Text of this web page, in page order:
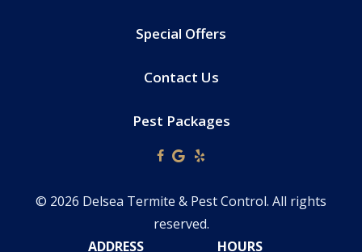
Special Offers
Contact Us
Pest Packages
© 2026 Delsea Termite & Pest Control. All rights
reserved.
ADDRESS
HOURS